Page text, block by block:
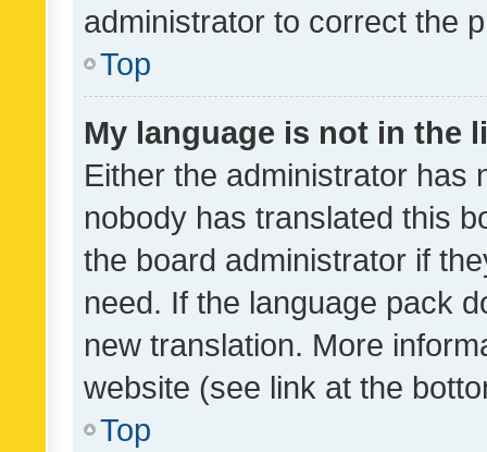
administrator to correct the
Top
My language is not in the
Either the administrator has
nobody has translated this
the board administrator if
need. If the language pack
new translation. More
website (see link at the
Top